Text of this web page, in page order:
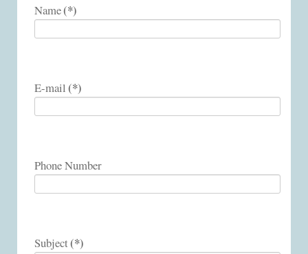
Name(*)
E-mail(*)
Phone Number
Subject(*)